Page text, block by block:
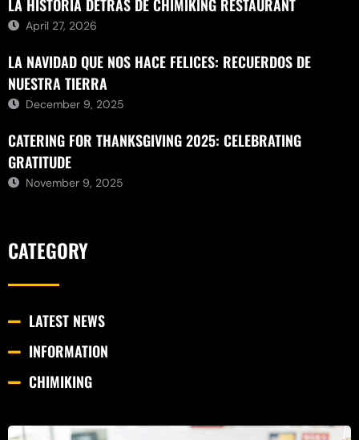
LA HISTORIA DETRÁS DE CHIMIKING RESTAURANT
April 27, 2026
LA NAVIDAD QUE NOS HACE FELICES: RECUERDOS DE
NUESTRA TIERRA
December 9, 2025
CATERING FOR THANKSGIVING 2025: CELEBRATING
GRATITUDE
November 9, 2025
CATEGORY
LATEST NEWS
INFORMATION
CHIMIKING